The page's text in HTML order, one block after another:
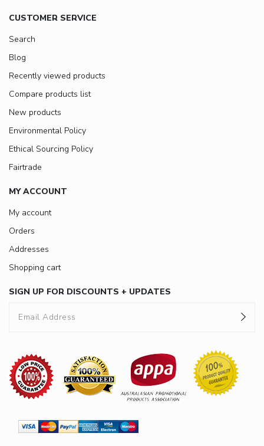
CUSTOMER SERVICE
Search
Blog
Recently viewed products
Compare products list
New products
Environmental Policy
Ethical Sourcing Policy
Fairtrade
MY ACCOUNT
My account
Orders
Addresses
Shopping cart
SIGN UP FOR DISCOUNTS + UPDATES